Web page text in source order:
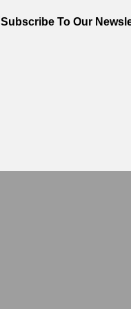
Subscribe To Our